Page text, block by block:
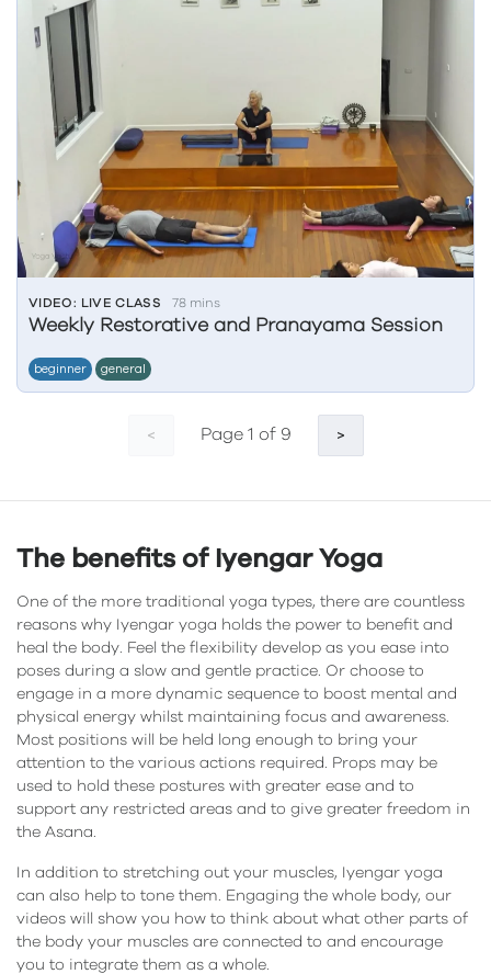
VIDEO: LIVE CLASS 78 mins
Weekly Restorative and Pranayama Session
beginner general
< Page 1 of 9 >
The benefits of Iyengar Yoga
One of the more traditional yoga types, there are countless
reasons why Iyengar yoga holds the power to benefit and
heal the body. Feel the flexibility develop as you ease into
poses during a slow and gentle practice. Or choose to
engage in a more dynamic sequence to boost mental and
physical energy whilst maintaining focus and awareness.
Most positions will be held long enough to bring your
attention to the various actions required. Props may be
used to hold these postures with greater ease and to
support any restricted areas and to give greater freedom in
the Asana.
In addition to stretching out your muscles, Iyengar yoga
can also help to tone them. Engaging the whole body, our
videos will show you how to think about what other parts of
the body your muscles are connected to and encourage
you to integrate them as a whole.